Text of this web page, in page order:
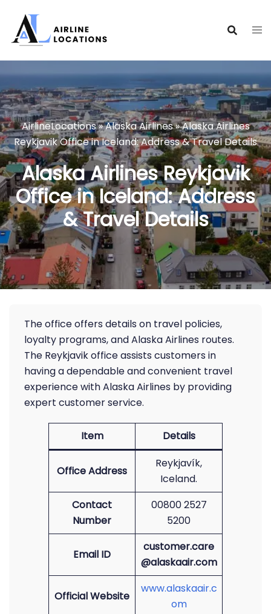
content
AirlineLocations»Alaska Airlines»Alaska Airlines
Reykjavik Office in Iceland: Address & Travel Details
Alaska Airlines Reykjavik
Office in Iceland: Address
& Travel Details
The office offers details on travel policies,
loyalty programs, and Alaska Airlines routes.
The Reykjavik office assists customers in
having a dependable and convenient travel
experience with Alaska Airlines by providing
expert customer service.
Item Details
Office Address
Reykjavík,
Iceland.
Contact
Number
00800 2527
5200
Email ID
customer.care
@alaskaair.com
Official Website
www.alaskaair.c
om